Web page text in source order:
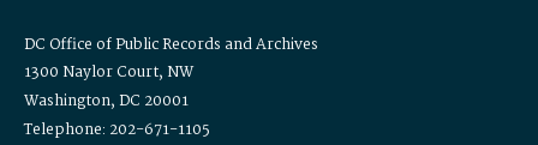
DC Office of Public Records and Archives
1300 Naylor Court, NW
Washington, DC 20001
Telephone: 202-671-1105